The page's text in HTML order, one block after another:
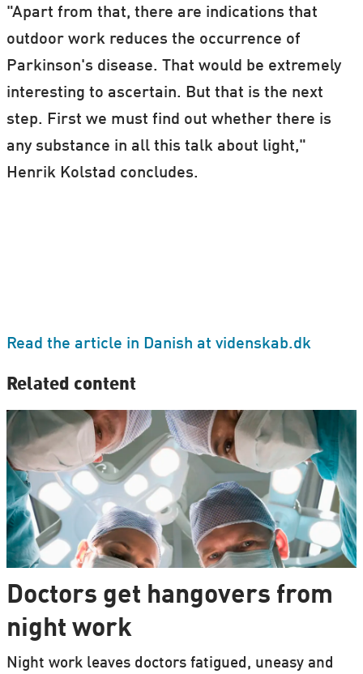
"Apart from that, there are indications that
outdoor work reduces the occurrence of
Parkinson's disease. That would be extremely
interesting to ascertain. But that is the next
step. First we must find out whether there is
any substance in all this talk about light,"
Henrik Kolstad concludes.
Read the article in Danish at videnskab.dk
Related content
Doctors get hangovers from
night work
Night work leaves doctors fatigued, uneasy and